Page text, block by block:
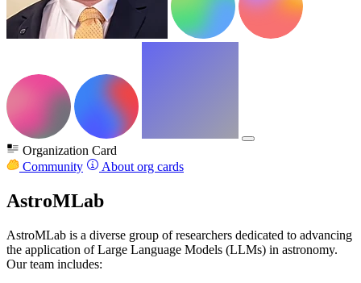
Organization Card
Community
About org cards
AstroMLab
AstroMLab is a diverse group of researchers dedicated to advancing
the application of Large Language Models (LLMs) in astronomy.
Our team includes: